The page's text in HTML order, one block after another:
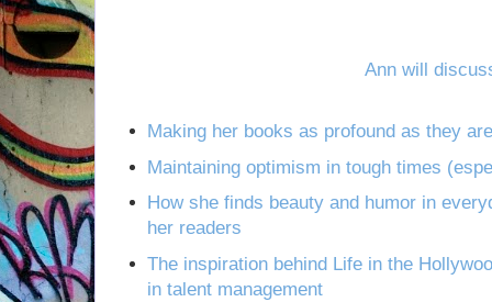
Ann will
Making her books as profound as they
Maintaining optimism in tough times
How she finds beauty and humor in
her readers
The inspiration behind Life in the
in talent management